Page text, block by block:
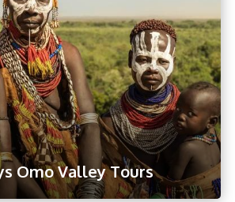
Omo Valley Tours